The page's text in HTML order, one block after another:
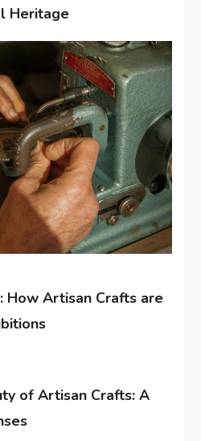
Heritage
How Artisan Crafts are
of Artisan Crafts: A